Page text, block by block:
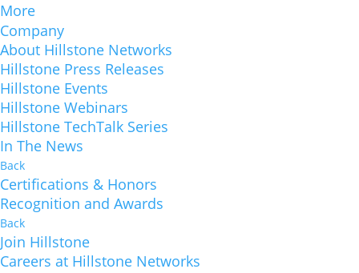
More
Company
About Hillstone Networks
Hillstone Press Releases
Hillstone Events
Hillstone Webinars
Hillstone TechTalk Series
In The News
Back
Certifications & Honors
Recognition and Awards
Back
Join Hillstone
Careers at Hillstone Networks